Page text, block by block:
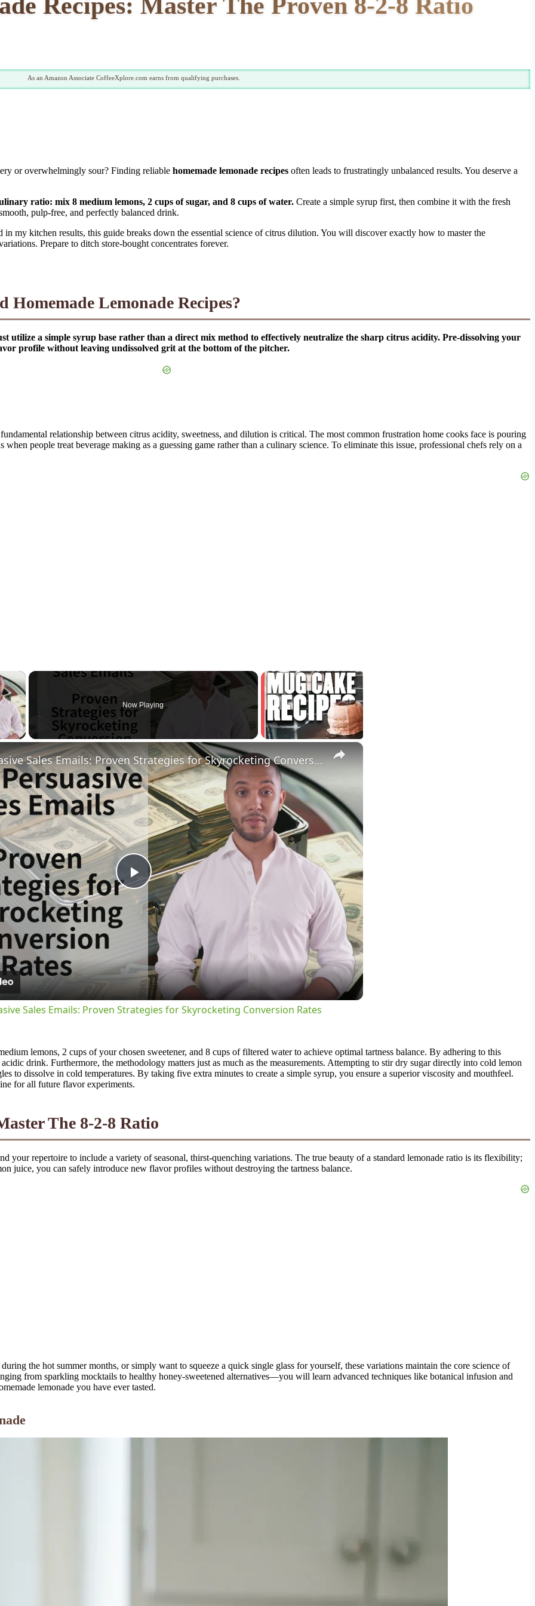
As an Amazon Associate CoffeeXplore.com earns from qualifying purchases.
or overwhelmingly sour? Finding reliable homemade lemonade recipes often leads to frustratingly unbalanced results. You deserve a
ratio: mix 8 medium lemons, 2 cups of sugar, and 8 cups of water. Create a simple syrup first, then combine it with the fresh
pulp-free, and perfectly balanced drink.
my kitchen results, this guide breaks down the essential science of citrus dilution. You will discover exactly how to master the
Prepare to ditch store-bought concentrates forever.
Homemade Lemonade Recipes?
utilize a simple syrup base rather than a direct mix method to effectively neutralize the sharp citrus acidity. Pre-dissolving your
profile without leaving undissolved grit at the bottom of the pitcher.
relationship between citrus acidity, sweetness, and dilution is critical. The most common frustration home cooks face is pouring
people treat beverage making as a guessing game rather than a culinary science. To eliminate this issue, professional chefs rely on a
×
Now Playing
×
Play
Video
Craft Persuasive Sales Emails: Proven Strategies for Skyrocketing Conversion Rates
Sales Emails: Proven Strategies for Skyrocketing Conversion Rates
lemons, 2 cups of your chosen sweetener, and 8 cups of filtered water to achieve optimal tartness balance. By adhering to this
drink. Furthermore, the methodology matters just as much as the measurements. Attempting to stir dry sugar directly into cold lemon
to dissolve in cold temperatures. By taking five extra minutes to create a simple syrup, you ensure a superior viscosity and mouthfeel.
for all future flavor experiments.
The 8-2-8 Ratio
your repertoire to include a variety of seasonal, thirst-quenching variations. The true beauty of a standard lemonade ratio is its flexibility;
juice, you can safely introduce new flavor profiles without destroying the tartness balance.
the hot summer months, or simply want to squeeze a quick single glass for yourself, these variations maintain the core science of
from sparkling mocktails to healthy honey-sweetened alternatives—you will learn advanced techniques like botanical infusion and
lemonade you have ever tasted.